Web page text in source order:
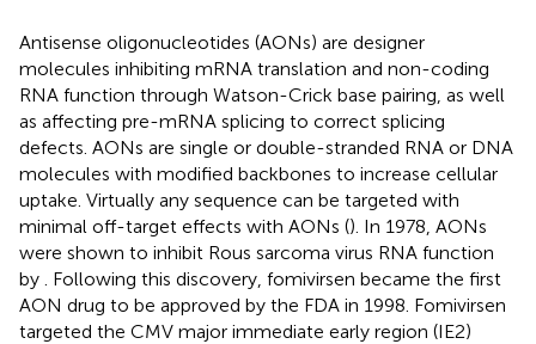
Antisense oligonucleotides (AONs) are designer
molecules inhibiting mRNA translation and non-coding
RNA function through Watson-Crick base pairing, as well
as affecting pre-mRNA splicing to correct splicing
defects. AONs are single or double-stranded RNA or DNA
molecules with modified backbones to increase cellular
uptake. Virtually any sequence can be targeted with
minimal off-target effects with AONs (). In 1978, AONs
were shown to inhibit Rous sarcoma virus RNA function
by
. Following this discovery, fomivirsen became the first
AON drug to be approved by the FDA in 1998. Fomivirsen
targeted the CMV major immediate early region (IE2)